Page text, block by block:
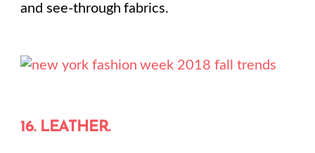
and see-through fabrics.
16. LEATHER.